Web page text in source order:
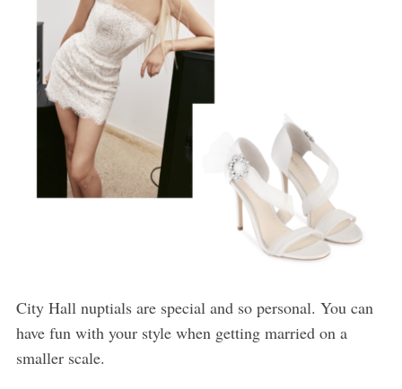
City Hall nuptials are special and so personal. You can
have fun with your style when getting married on a
smaller scale.